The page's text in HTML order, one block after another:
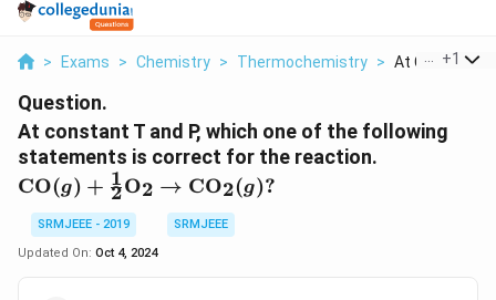
> Exams > Chemistry > Thermochemistry > At Constant T
+1
Question.
At constant T and P, which one of the following
statements is correct for the reaction.
\text{CO}(g) +
\frac{1}{2}
\text{O}_2
\rightarrow
CO(g) + 2
1O2 → CO2(g)?
SRMJEEE - 2019
SRMJEEE
Updated On: Oct 4, 2024